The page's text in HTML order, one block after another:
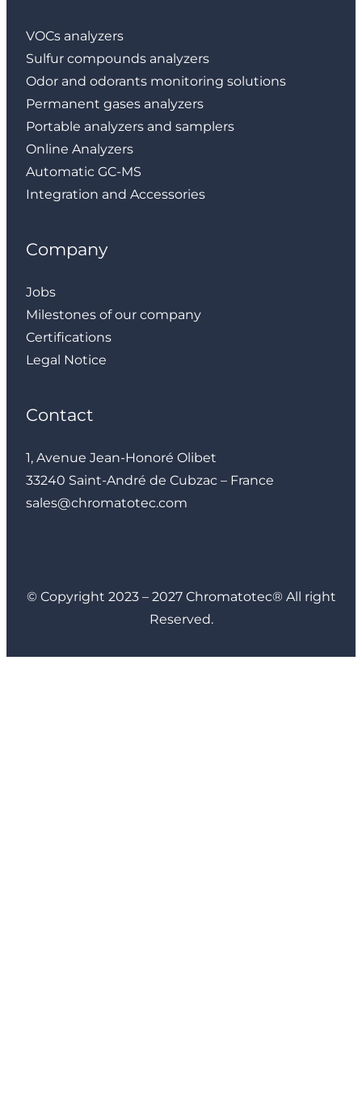
VOCs analyzers
Sulfur compounds analyzers
Odor and odorants monitoring solutions
Permanent gases analyzers
Portable analyzers and samplers
Online Analyzers
Automatic GC-MS
Integration and Accessories
Company
Jobs
Milestones of our company
Certifications
Legal Notice
Contact
1, Avenue Jean-Honoré Olibet
33240 Saint-André de Cubzac – France
sales@chromatotec.com
© Copyright 2023 – 2027 Chromatotec® All right
Reserved.